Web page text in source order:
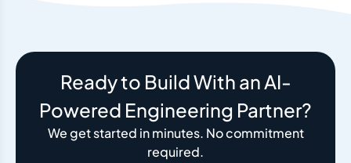
Ready to Build With an AI-
Powered Engineering Partner?
We get started in minutes. No commitment
required.